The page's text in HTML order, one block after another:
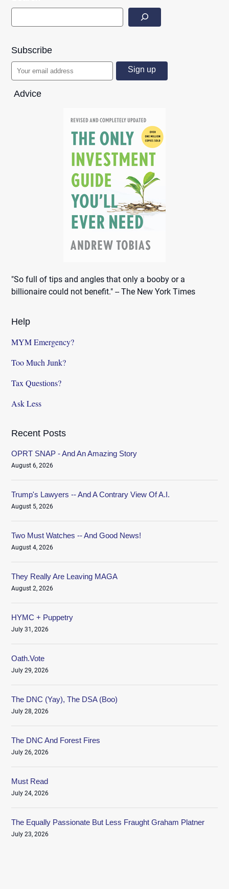
Subscribe
Advice
"So full of tips and angles that only a booby or a
billionaire could not benefit." -- The New York Times
Help
MYM Emergency?
Too Much Junk?
Tax Questions?
Ask Less
Recent Posts
OPRT SNAP - And An Amazing Story
August 6, 2026
Trump's Lawyers -- And A Contrary View Of A.I.
August 5, 2026
Two Must Watches -- And Good News!
August 4, 2026
They Really Are Leaving MAGA
August 2, 2026
HYMC + Puppetry
July 31, 2026
Oath.Vote
July 29, 2026
The DNC (Yay), The DSA (Boo)
July 28, 2026
The DNC And Forest Fires
July 26, 2026
Must Read
July 24, 2026
The Equally Passionate But Less Fraught Graham Platner
July 23, 2026